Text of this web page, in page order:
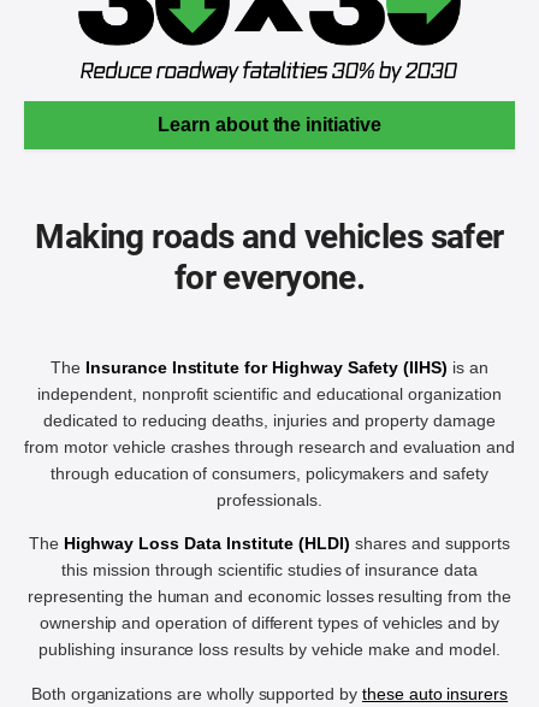
Learn about the initiative
Making roads and vehicles safer
for everyone.
The Insurance Institute for Highway Safety (IIHS) is an
independent, nonprofit scientific and educational organization
dedicated to reducing deaths, injuries and property damage
from motor vehicle crashes through research and evaluation and
through education of consumers, policymakers and safety
professionals.
The Highway Loss Data Institute (HLDI) shares and supports
this mission through scientific studies of insurance data
representing the human and economic losses resulting from the
ownership and operation of different types of vehicles and by
publishing insurance loss results by vehicle make and model.
Both organizations are wholly supported by these auto insurers